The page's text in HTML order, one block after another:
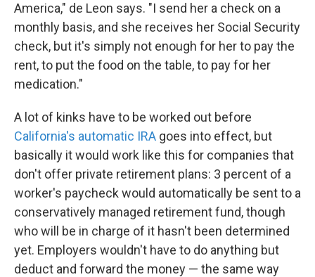
America," de Leon says. "I send her a check on a
monthly basis, and she receives her Social Security
check, but it's simply not enough for her to pay the
rent, to put the food on the table, to pay for her
medication."
A lot of kinks have to be worked out before
California's automatic IRA goes into effect, but
basically it would work like this for companies that
don't offer private retirement plans: 3 percent of a
worker's paycheck would automatically be sent to a
conservatively managed retirement fund, though
who will be in charge of it hasn't been determined
yet. Employers wouldn't have to do anything but
deduct and forward the money — the same way